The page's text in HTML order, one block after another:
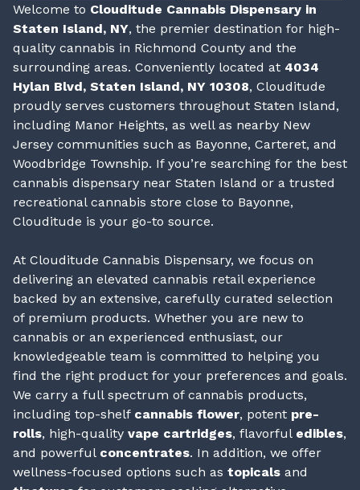
Welcome to Clouditude Cannabis Dispensary in
Staten Island, NY, the premier destination for high-
quality cannabis in Richmond County and the
surrounding areas. Conveniently located at 4034
Hylan Blvd, Staten Island, NY 10308, Clouditude
proudly serves customers throughout Staten Island,
including Manor Heights, as well as nearby New
Jersey communities such as Bayonne, Carteret, and
Woodbridge Township. If you’re searching for the best
cannabis dispensary near Staten Island or a trusted
recreational cannabis store close to Bayonne,
Clouditude is your go-to source.
At Clouditude Cannabis Dispensary, we focus on
delivering an elevated cannabis retail experience
backed by an extensive, carefully curated selection
of premium products. Whether you are new to
cannabis or an experienced enthusiast, our
knowledgeable team is committed to helping you
find the right product for your preferences and goals.
We carry a full spectrum of cannabis products,
including top-shelf cannabis flower, potent pre-
rolls, high-quality vape cartridges, flavorful edibles,
and powerful concentrates. In addition, we offer
wellness-focused options such as topicals and